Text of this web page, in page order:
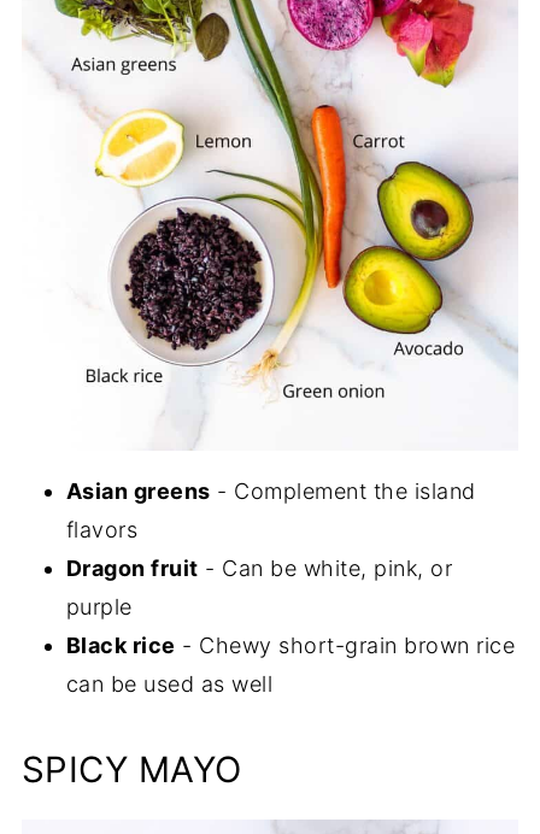
Asian greens - Complement the island
flavors
Dragon fruit - Can be white, pink, or
purple
Black rice - Chewy short-grain brown rice
can be used as well
SPICY MAYO